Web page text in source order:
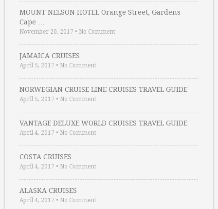
MOUNT NELSON HOTEL Orange Street, Gardens
Cape …
November 20, 2017 • No Comment
JAMAICA CRUISES
April 5, 2017 • No Comment
NORWEGIAN CRUISE LINE CRUISES TRAVEL GUIDE
April 5, 2017 • No Comment
VANTAGE DELUXE WORLD CRUISES TRAVEL GUIDE
April 4, 2017 • No Comment
COSTA CRUISES
April 4, 2017 • No Comment
ALASKA CRUISES
April 4, 2017 • No Comment